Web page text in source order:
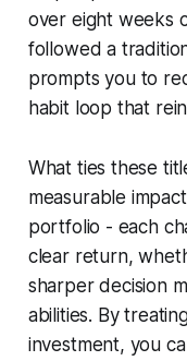
over eight weeks
followed a
prompts you to
habit loop that
What ties these
measurable
portfolio - each
clear return,
sharper decision
abilities. By
investment, you